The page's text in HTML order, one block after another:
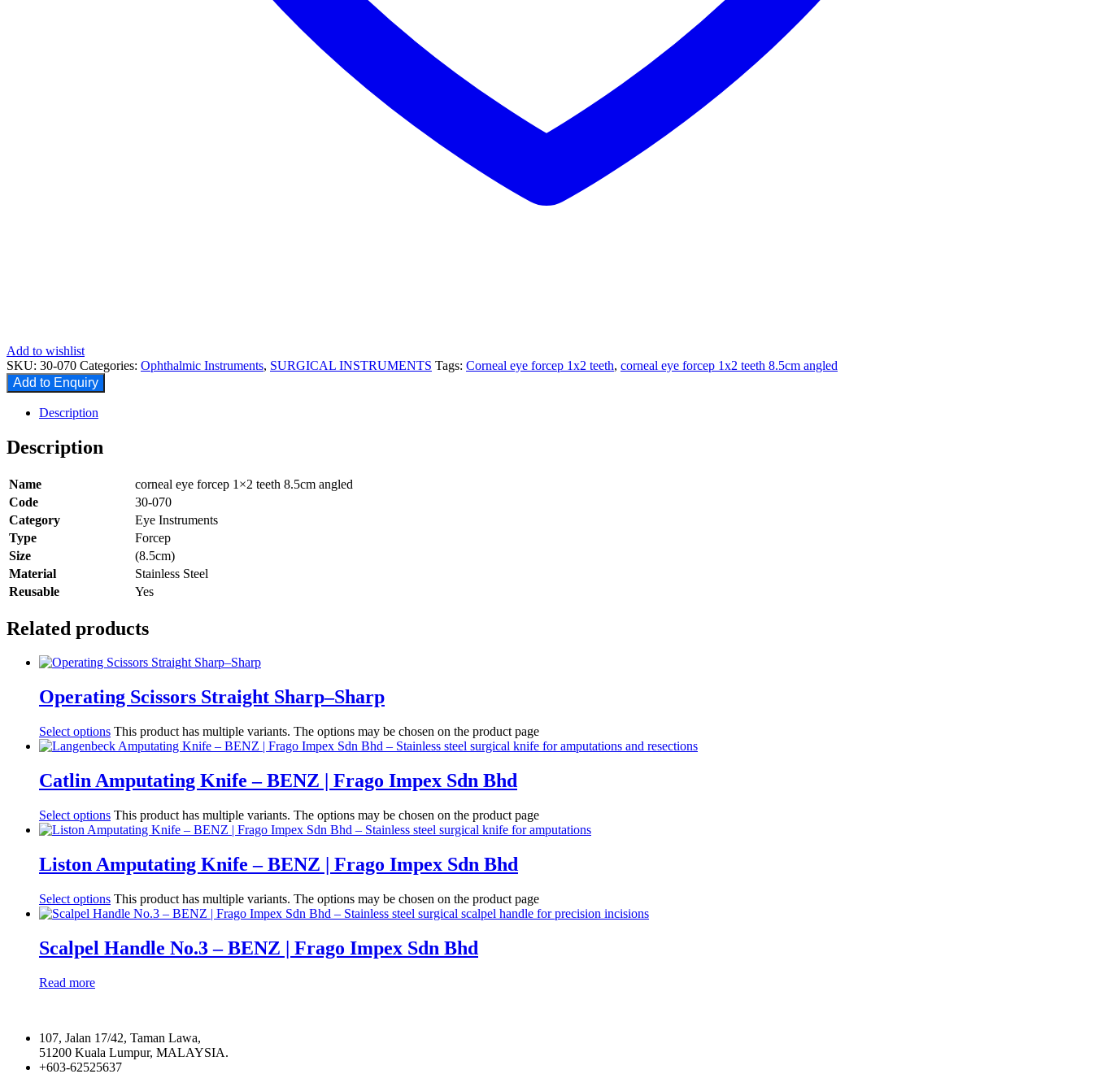
Add to wishlist
SKU: 30-070 Categories: Ophthalmic Instruments, SURGICAL INSTRUMENTS Tags: Corneal eye forcep 1x2 teeth, corneal eye forcep 1x2 teeth 8.5cm angled
Add to Enquiry
Description
Description
Name
corneal eye forcep 1×2 teeth 8.5cm angled
Code
30-070
Category
Eye Instruments
Type
Forcep
Size
(8.5cm)
Material
Stainless Steel
Reusable
Yes
Related products
Operating Scissors Straight Sharp–Sharp
Select options This product has multiple variants. The options may be chosen on the product page
Catlin Amputating Knife – BENZ | Frago Impex Sdn Bhd
Select options This product has multiple variants. The options may be chosen on the product page
Liston Amputating Knife – BENZ | Frago Impex Sdn Bhd
Select options This product has multiple variants. The options may be chosen on the product page
Scalpel Handle No.3 – BENZ | Frago Impex Sdn Bhd
Read more
107, Jalan 17/42, Taman Lawa,
51200 Kuala Lumpur, MALAYSIA.
+603-62525637